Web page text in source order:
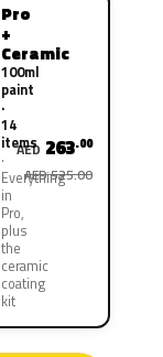
Pro
+
Ceramic
100ml
paint
·
14
items
Everything
in
Pro,
plus
the
ceramic
coating
kit
AED 263.00
AED 525.00